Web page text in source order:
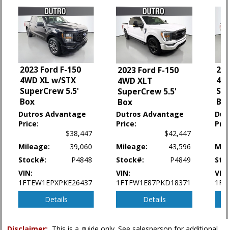
Daytime Running Lights
Hill Start Assist Control
Power Door Locks
Power Steering
Power Windows
StabiliTrak
Tilt Wheel
Towing Pkg
Traction Control
Please Note:The included equipment is based on the dealership's bookout
process and manufacturer's default configuration for this particular vehicle's
type (year/make/model/style) which may vary slightly from the actual vehicle
in stock. See salesperson to verify accuracy prior to purchase.
2023 Ford F-150
4WD XL w/STX
SuperCrew 5.5'
Box
Dutros Advantage
Price:
$38,447
Mileage:
39,060
Stock#:
P4848
VIN:
1FTEW1EPXPKE26437
Details
2023 Ford F-150
4WD XLT
SuperCrew 5.5'
Box
Dutros Advantage
Price:
$42,447
Mileage:
43,596
Stock#:
P4849
VIN:
1FTFW1E87PKD18371
Details